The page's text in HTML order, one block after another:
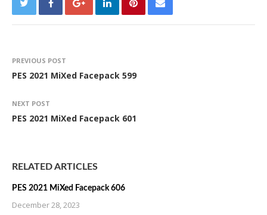
PREVIOUS POST
PES 2021 MiXed Facepack 599
NEXT POST
PES 2021 MiXed Facepack 601
RELATED ARTICLES
PES 2021 MiXed Facepack 606
December 28, 2023